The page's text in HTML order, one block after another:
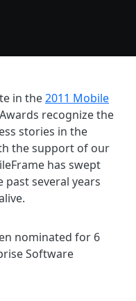
in the2011 Mobile
recognize the
stories in the
the support of our
has swept
several years
nominated for 6
Software